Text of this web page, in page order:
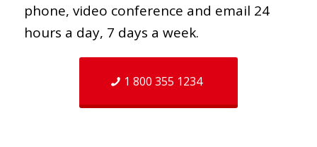
phone, video conference and email 24
hours a day, 7 days a week.
1 800 355 1234